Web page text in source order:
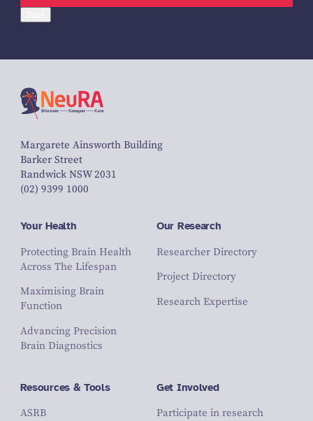
Margarete Ainsworth Building
Barker Street
Randwick NSW 2031
(02) 9399 1000
Your Health
Protecting Brain Health
Across The Lifespan
Maximising Brain
Function
Advancing Precision
Brain Diagnostics
Our Research
Researcher Directory
Project Directory
Research Expertise
Resources & Tools
ASRB
Get Involved
Participate in research